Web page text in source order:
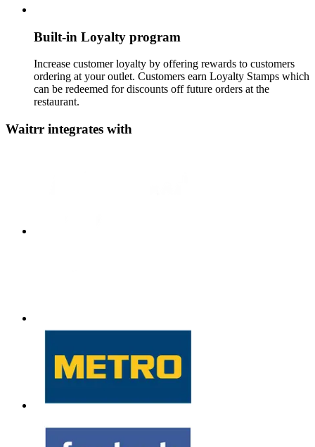
Built-in Loyalty program
Increase customer loyalty by offering rewards to customers
ordering at your outlet. Customers earn Loyalty Stamps which
can be redeemed for discounts off future orders at the
restaurant.
Waitrr integrates with